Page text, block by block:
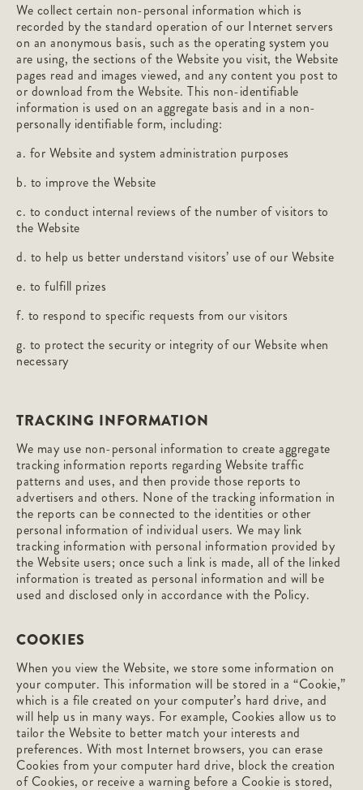
We collect certain non-personal information which is
recorded by the standard operation of our Internet servers
on an anonymous basis, such as the operating system you
are using, the sections of the Website you visit, the Website
pages read and images viewed, and any content you post to
or download from the Website. This non-identifiable
information is used on an aggregate basis and in a non-
personally identifiable form, including:
a. for Website and system administration purposes
b. to improve the Website
c. to conduct internal reviews of the number of visitors to
the Website
d. to help us better understand visitors’ use of our Website
e. to fulfill prizes
f. to respond to specific requests from our visitors
g. to protect the security or integrity of our Website when
necessary
TRACKING INFORMATION
We may use non-personal information to create aggregate
tracking information reports regarding Website traffic
patterns and uses, and then provide those reports to
advertisers and others. None of the tracking information in
the reports can be connected to the identities or other
personal information of individual users. We may link
tracking information with personal information provided by
the Website users; once such a link is made, all of the linked
information is treated as personal information and will be
used and disclosed only in accordance with the Policy.
COOKIES
When you view the Website, we store some information on
your computer. This information will be stored in a “Cookie,”
which is a file created on your computer’s hard drive, and
will help us in many ways. For example, Cookies allow us to
tailor the Website to better match your interests and
preferences. With most Internet browsers, you can erase
Cookies from your computer hard drive, block the creation
of Cookies, or receive a warning before a Cookie is stored,